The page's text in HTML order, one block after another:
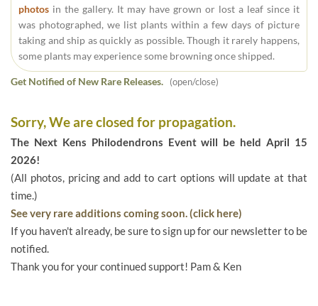
photos in the gallery. It may have grown or lost a leaf since it
was photographed, we list plants within a few days of picture
taking and ship as quickly as possible. Though it rarely happens,
some plants may experience some browning once shipped.
Get Notified of New Rare Releases. (open/close)
Sorry, We are closed for propagation.
The Next Kens Philodendrons Event will be held April 15
2026!
(All photos, pricing and add to cart options will update at that
time.)
See very rare additions coming soon. (click here)
If you haven't already, be sure to sign up for our newsletter to be
notified.
Thank you for your continued support! Pam & Ken